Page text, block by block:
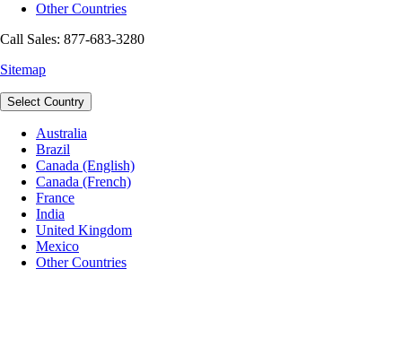
Other Countries
Call Sales: 877-683-3280
Sitemap
Select Country
Australia
Brazil
Canada (English)
Canada (French)
France
India
United Kingdom
Mexico
Other Countries